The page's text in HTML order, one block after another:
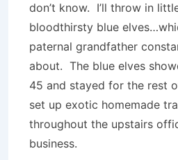
don’t know. I’ll throw in
bloodthirsty blue
paternal grandfather
about. The blue elves
45 and stayed for the rest
set up exotic homemade
throughout the upstairs
business.